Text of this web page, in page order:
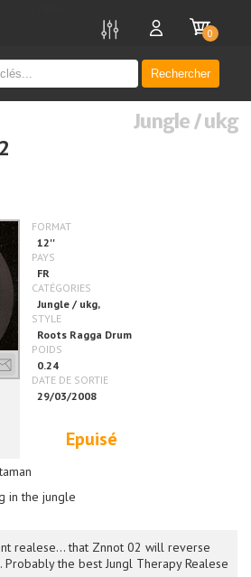
Rechercher
0
Jungle / ukg
Epuisé
realese... that Znnot 02 will reverse
Probably the best Jungl Therapy Realese
in the jungle